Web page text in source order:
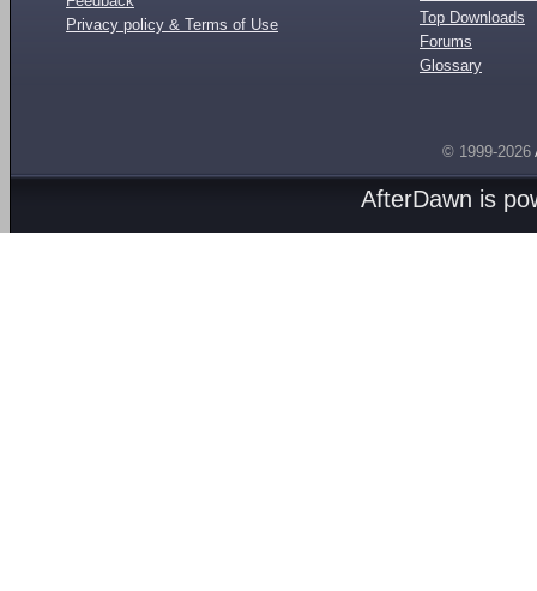
Privacy policy & Terms of Use
Top Downloads
Forums
Glossary
© 1999-2026
AfterDawn is